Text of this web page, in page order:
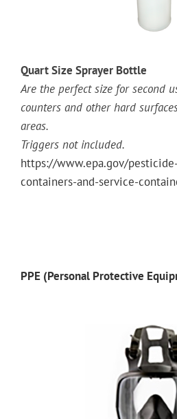
Quart Size Sprayer Bottle
Are the perfect size for second
counters and other hard
areas.
Triggers not included.
https://www.epa.gov/
containers-and-service-
PPE (Personal Protective